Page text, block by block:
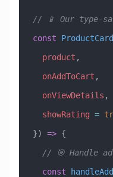
// 📱 Our type-
const ProductCard
  product
,
  onAddToCart
,
  onViewDetails
,
  showRating
=
}) => {
// 🎯 Handle
  const